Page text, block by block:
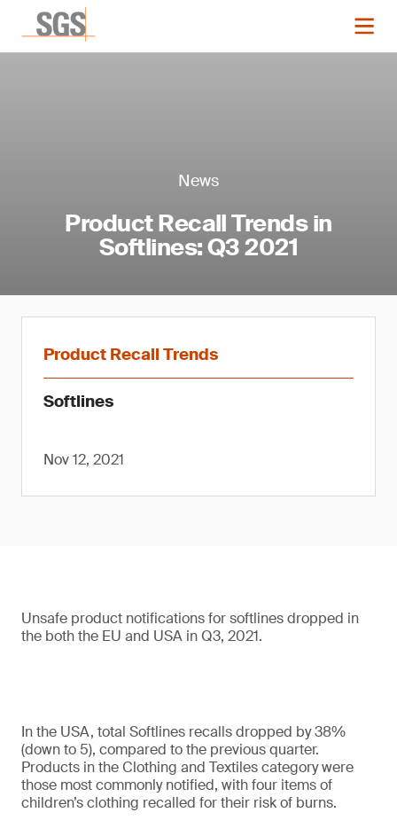
News
Product Recall Trends in
Softlines: Q3 2021
Product Recall Trends
Softlines
Nov 12, 2021
Unsafe product notifications for softlines dropped in
the both the EU and USA in Q3, 2021.
In the USA, total Softlines recalls dropped by 38%
(down to 5), compared to the previous quarter.
Products in the Clothing and Textiles category were
those most commonly notified, with four items of
children’s clothing recalled for their risk of burns.